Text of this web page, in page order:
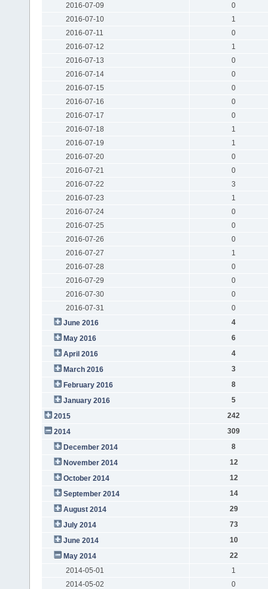
2016-07-09
0
2016-07-10
1
2016-07-11
0
2016-07-12
1
2016-07-13
0
2016-07-14
0
2016-07-15
0
2016-07-16
0
2016-07-17
0
2016-07-18
1
2016-07-19
1
2016-07-20
0
2016-07-21
0
2016-07-22
3
2016-07-23
1
2016-07-24
0
2016-07-25
0
2016-07-26
0
2016-07-27
1
2016-07-28
0
2016-07-29
0
2016-07-30
0
2016-07-31
0
June 2016
4
May 2016
6
April 2016
4
March 2016
3
February 2016
8
January 2016
5
2015
242
2014
309
December 2014
8
November 2014
12
October 2014
12
September 2014
14
August 2014
29
July 2014
73
June 2014
10
May 2014
22
2014-05-01
1
2014-05-02
0